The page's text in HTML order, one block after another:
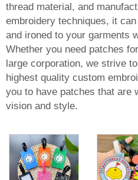
thread material, and
embroidery techniques, it
and ironed to your garments
Whether you need patches
large corporation, we strive
highest quality custom
you to have patches that are
vision and style.